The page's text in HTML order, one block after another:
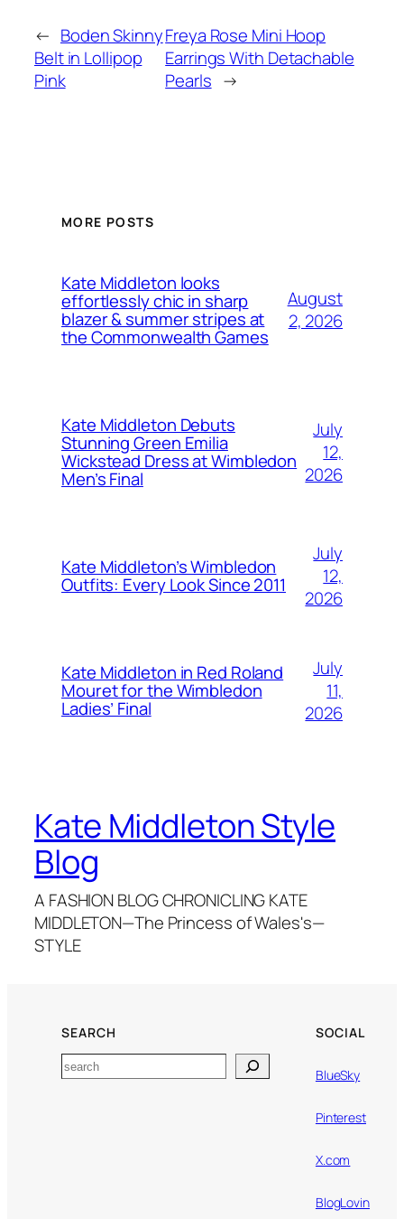
← Boden Skinny
Belt in Lollipop
Pink
Freya Rose Mini Hoop
Earrings With Detachable
Pearls →
MORE POSTS
Kate Middleton looks
effortlessly chic in sharp
blazer & summer stripes at
the Commonwealth Games
August
2, 2026
Kate Middleton Debuts
Stunning Green Emilia
Wickstead Dress at Wimbledon
Men’s Final
July
12,
2026
Kate Middleton’s Wimbledon
Outfits: Every Look Since 2011
July
12,
2026
Kate Middleton in Red Roland
Mouret for the Wimbledon
Ladies’ Final
July
11,
2026
Kate Middleton Style
Blog
A FASHION BLOG CHRONICLING KATE
MIDDLETON—The Princess of Wales's—
STYLE
SEARCH
Search
SOCIAL
BlueSky
Pinterest
X.com
BlogLovin